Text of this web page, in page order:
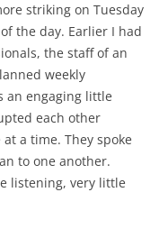
striking on Tuesday
the day. Earlier I had
the staff of an
weekly
an engaging little
each other
a time. They spoke
to one another.
listening, very little